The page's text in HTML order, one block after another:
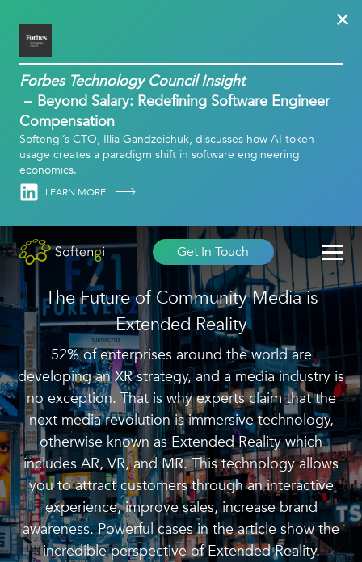
Forbes Technology Council Insight
Beyond Salary: Redefining Software Engineer
Compensation
Softengi’s CTO, Illia Gandzeichuk, discusses how AI token
usage creates a paradigm shift in software engineering
economics.
LinkedinLEARN MORE
Get In Touch
The Future of Community Media is
Extended Reality
52% of enterprises around the world are
developing an XR strategy, and a media industry is
no exception. That is why experts claim that the
next media revolution is immersive technology,
otherwise known as Extended Reality which
includes AR, VR, and MR. This technology allows
you to attract customers through an interactive
experience, improve sales, increase brand
awareness. Powerful cases in the article show the
incredible perspective of Extended Reality.